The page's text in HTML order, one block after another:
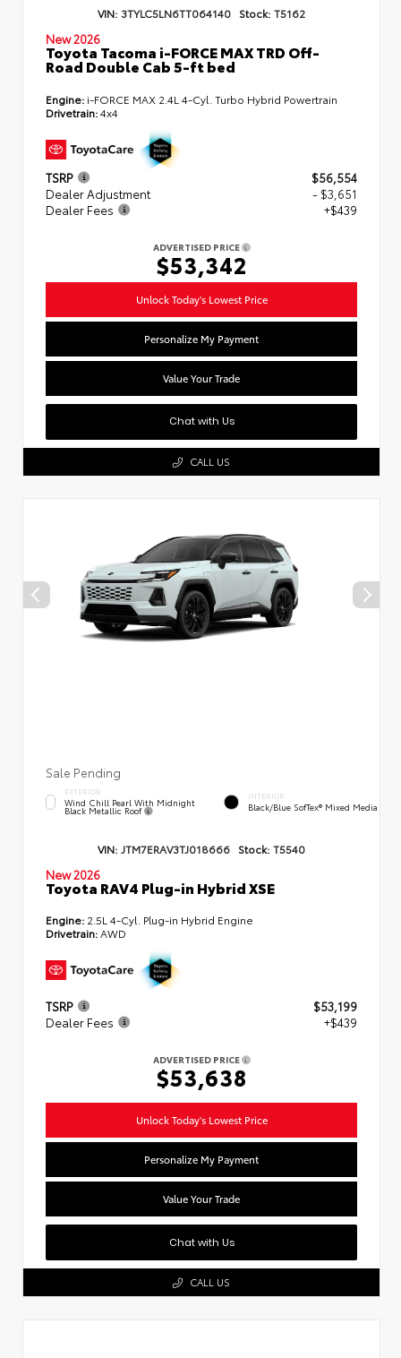
VIN: 3TYLC5LN6TT064140 Stock: T5162
New 2026
Toyota Tacoma i-FORCE MAX TRD Off-
Road Double Cab 5-ft bed
Engine: i-FORCE MAX 2.4L 4-Cyl. Turbo Hybrid Powertrain
Drivetrain:4x4
TSRP
$56,554
Dealer Adjustment
- $3,651
Dealer Fees
+$439
ADVERTISED PRICE
$53,342
Unlock Today's Lowest Price
Personalize My Payment
Value Your Trade
Chat with Us
CALL US
Sale Pending
EXTERIOR
Wind Chill Pearl With Midnight
Black Metallic Roof
INTERIOR
Black/Blue SofTex® Mixed Media
VIN: JTM7ERAV3TJ018666 Stock: T5540
New 2026
Toyota RAV4 Plug-in Hybrid XSE
Engine: 2.5L 4-Cyl. Plug-in Hybrid Engine
Drivetrain:AWD
TSRP
$53,199
Dealer Fees
+$439
ADVERTISED PRICE
$53,638
Unlock Today's Lowest Price
Personalize My Payment
Value Your Trade
Chat with Us
CALL US